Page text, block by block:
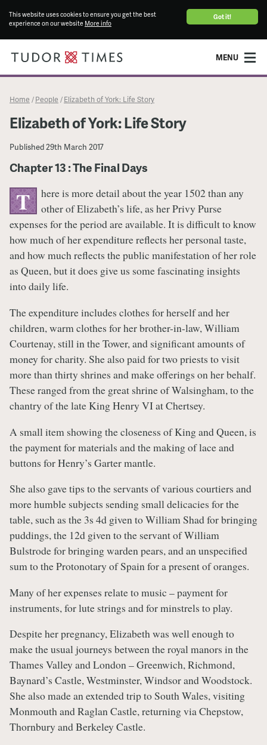
Got it!
This website uses cookies to ensure you get the best
experience on our website More info
MENU
Home / People / Elizabeth of York: Life Story
Elizabeth of York: Life Story
Published29th March 2017
Chapter 13 : The Final Days
T
here is more detail about the year 1502 than any
other of Elizabeth’s life, as her Privy Purse
expenses for the period are available. It is difficult to know
how much of her expenditure reflects her personal taste,
and how much reflects the public manifestation of her role
as Queen, but it does give us some fascinating insights
into daily life.
The expenditure includes clothes for herself and her
children, warm clothes for her brother-in-law, William
Courtenay, still in the Tower, and significant amounts of
money for charity. She also paid for two priests to visit
more than thirty shrines and make offerings on her behalf.
These ranged from the great shrine of Walsingham, to the
chantry of the late King Henry VI at Chertsey.
A small item showing the closeness of King and Queen, is
the payment for materials and the making of lace and
buttons for Henry’s Garter mantle.
She also gave tips to the servants of various courtiers and
more humble subjects sending small delicacies for the
table, such as the 3s 4d given to William Shad for bringing
puddings, the 12d given to the servant of William
Bulstrode for bringing warden pears, and an unspecified
sum to the Protonotary of Spain for a present of oranges.
Many of her expenses relate to music – payment for
instruments, for lute strings and for minstrels to play.
Despite her pregnancy, Elizabeth was well enough to
make the usual journeys between the royal manors in the
Thames Valley and London – Greenwich, Richmond,
Baynard’s Castle, Westminster, Windsor and Woodstock.
She also made an extended trip to South Wales, visiting
Monmouth and Raglan Castle, returning via Chepstow,
Thornbury and Berkeley Castle.